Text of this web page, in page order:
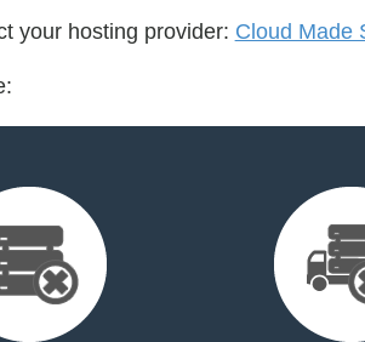
your hosting provider: Cloud Made